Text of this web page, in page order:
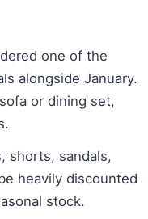
one of the
alongside January.
or dining set,
shorts, sandals,
heavily discounted
stock.